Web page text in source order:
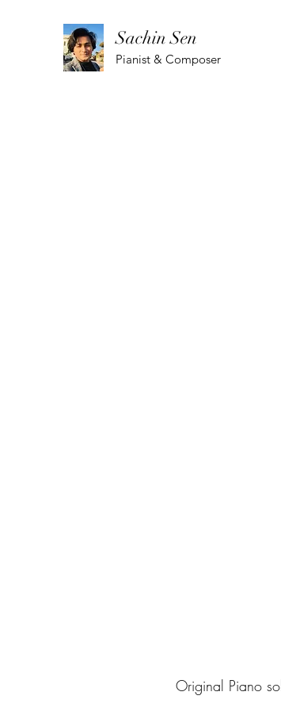
Sachin Sen
Pianist & Composer
Original Piano